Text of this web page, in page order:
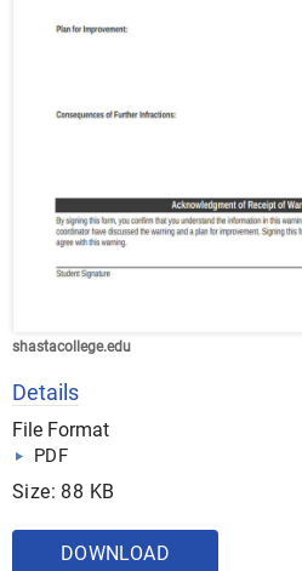
shastacollege.edu
Details
File Format
PDF
Size: 88 KB
DOWNLOAD